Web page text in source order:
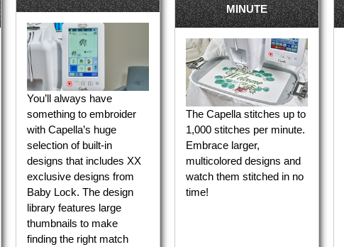
You’ll always have
something to embroider
with Capella’s huge
selection of built-in
designs that includes XX
exclusive designs from
Baby Lock. The design
library features large
thumbnails to make
finding the right match
MINUTE
The Capella stitches up to
1,000 stitches per minute.
Embrace larger,
multicolored designs and
watch them stitched in no
time!